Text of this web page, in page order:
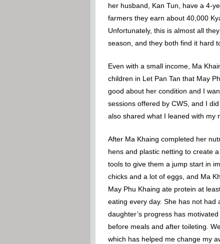
her husband, Kan Tun, have a 4-
farmers they earn about 40,000
Unfortunately, this is almost all
season, and they both find it hard
Even with a small income, Ma
children in Let Pan Tan that May
good about her condition and I
sessions offered by CWS, and I
also shared what I leaned with my
After Ma Khaing completed her
hens and plastic netting to create
tools to give them a jump start in
chicks and a lot of eggs, and Ma
May Phu Khaing ate protein at
eating every day. She has not had
daughter’s progress has
before meals and after toileting.
which has helped me change my